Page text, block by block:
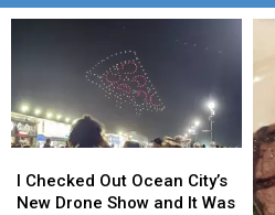
Checked
Out
I Checked Out Ocean City’s
New Drone Show and It Was
Checked
Out